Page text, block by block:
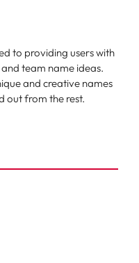
to providing users with
team name ideas.
and creative names
out from the rest.